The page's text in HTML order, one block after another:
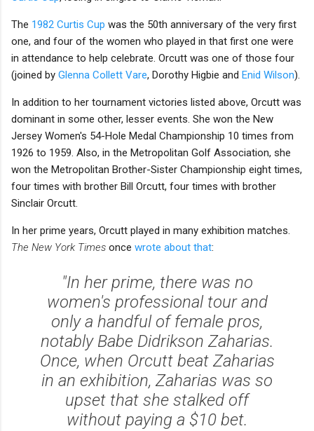
The 1982 Curtis Cup was the 50th anniversary of the very first
one, and four of the women who played in that first one were
in attendance to help celebrate. Orcutt was one of those four
(joined by Glenna Collett Vare, Dorothy Higbie and Enid Wilson).
In addition to her tournament victories listed above, Orcutt was
dominant in some other, lesser events. She won the New
Jersey Women's 54-Hole Medal Championship 10 times from
1926 to 1959. Also, in the Metropolitan Golf Association, she
won the Metropolitan Brother-Sister Championship eight times,
four times with brother Bill Orcutt, four times with brother
Sinclair Orcutt.
In her prime years, Orcutt played in many exhibition matches.
The New York Times once wrote about that:
"In her prime, there was no
women's professional tour and
only a handful of female pros,
notably Babe Didrikson Zaharias.
Once, when Orcutt beat Zaharias
in an exhibition, Zaharias was so
upset that she stalked off
without paying a $10 bet.